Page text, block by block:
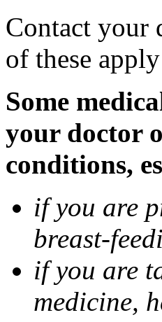
Contact your
of these
Some
your doctor
conditions,
if you are
breast-
if you are
medicine,